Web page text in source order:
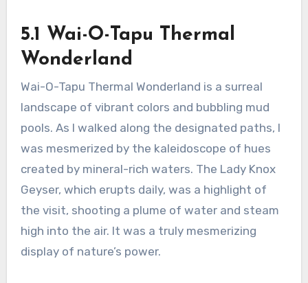
5.1 Wai-O-Tapu Thermal
Wonderland
Wai-O-Tapu Thermal Wonderland is a surreal
landscape of vibrant colors and bubbling mud
pools. As I walked along the designated paths, I
was mesmerized by the kaleidoscope of hues
created by mineral-rich waters. The Lady Knox
Geyser, which erupts daily, was a highlight of
the visit, shooting a plume of water and steam
high into the air. It was a truly mesmerizing
display of nature’s power.